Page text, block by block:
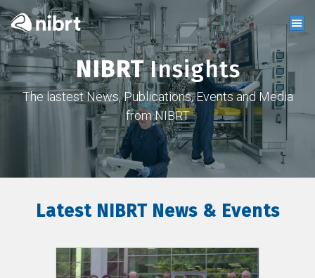
NIBRTInsights
The lastest News, Publications, Events and Media
from NIBRT
Latest NIBRT News & Events